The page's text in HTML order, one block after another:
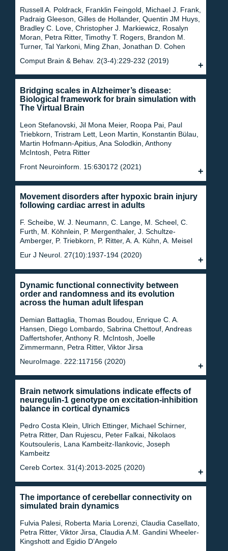
Russell A. Poldrack, Franklin Feingold, Michael J. Frank,
Padraig Gleeson, Gilles de Hollander, Quentin JM Huys,
Bradley C. Love, Christopher J. Markiewicz, Rosalyn
Moran, Petra Ritter, Timothy T. Rogers, Brandon M.
Turner, Tal Yarkoni, Ming Zhan, Jonathan D. Cohen
Comput Brain & Behav. 2(3-4):229-232 (2019)
Bridging scales in Alzheimer’s disease:
Biological framework for brain simulation with
The Virtual Brain
Leon Stefanovski, Jil Mona Meier, Roopa Pai, Paul
Triebkorn, Tristram Lett, Leon Martin, Konstantin Bülau,
Martin Hofmann-Apitius, Ana Solodkin, Anthony
McIntosh, Petra Ritter
Front Neuroinform. 15:630172 (2021)
Movement disorders after hypoxic brain injury
following cardiac arrest in adults
F. Scheibe, W. J. Neumann, C. Lange, M. Scheel, C.
Furth, M. Köhnlein, P. Mergenthaler, J. Schultze‐
Amberger, P. Triebkorn, P. Ritter, A. A. Kühn, A. Meisel
Eur J Neurol. 27(10):1937-194 (2020)
Dynamic functional connectivity between
order and randomness and its evolution
across the human adult lifespan
Demian Battaglia, Thomas Boudou, Enrique C. A.
Hansen, Diego Lombardo, Sabrina Chettouf, Andreas
Daffertshofer, Anthony R. McIntosh, Joelle
Zimmermann, Petra Ritter, Viktor Jirsa
NeuroImage. 222:117156 (2020)
Brain network simulations indicate effects of
neuregulin-1 genotype on excitation-inhibition
balance in cortical dynamics
Pedro Costa Klein, Ulrich Ettinger, Michael Schirner,
Petra Ritter, Dan Rujescu, Peter Falkai, Nikolaos
Koutsouleris, Lana Kambeitz-Ilankovic, Joseph
Kambeitz
Cereb Cortex. 31(4):2013-2025 (2020)
The importance of cerebellar connectivity on
simulated brain dynamics
Fulvia Palesi, Roberta Maria Lorenzi, Claudia Casellato,
Petra Ritter, Viktor Jirsa, Claudia A.M. Gandini Wheeler-
Kingshott and Egidio D’Angelo